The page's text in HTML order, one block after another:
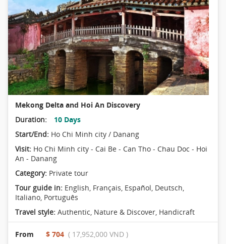
Mekong Delta and Hoi An Discovery
Duration:
10 Days
Start/End: Ho Chi Minh city / Danang
Visit: Ho Chi Minh city - Cai Be - Can Tho - Chau Doc - Hoi
An - Danang
Category: Private tour
Tour guide in: English, Français, Español, Deutsch,
Italiano, Português
Travel style: Authentic, Nature & Discover, Handicraft
From $ 704 ( 17,952,000 VND )